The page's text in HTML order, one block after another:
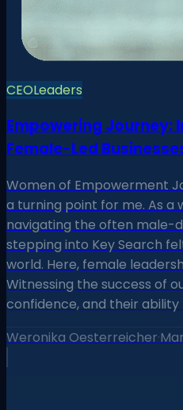
CEOLeaders
Empowering Journey:
Female-Led
Women of Empowerment
a turning point for me. As a
navigating the often male-
stepping into Key Search
world. Here, female
Witnessing the success of
confidence, and their ability
Weronika Oesterreicher·